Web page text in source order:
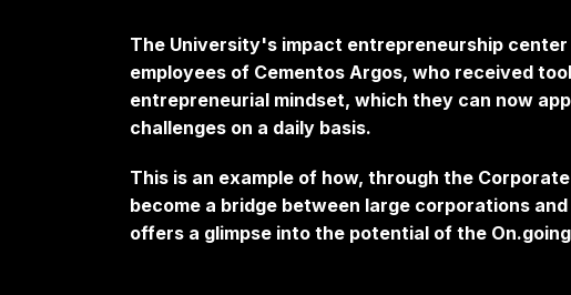
The University's impact entrepreneurship
employees of Cementos Argos, who received
entrepreneurial mindset, which they can now
challenges on a daily basis.
This is an example of how, through the
become a bridge between large corporations
offers a glimpse into the potential of the